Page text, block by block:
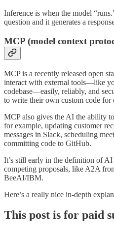
Inference is when the model
question and it generates a
MCP (model context
MCP is a recently released open
interact with external tools—like
codebase—easily, reliably, and
to write their own custom code for
MCP also gives the AI the ability
for example, updating customer
messages in Slack, scheduling
committing code to GitHub.
It’s still early in the definition of AI
competing proposals, like A2A
BeeAI/IBM.
Here’s a really nice in-depth
This post is for paid